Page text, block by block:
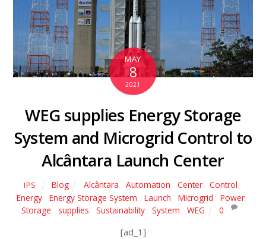
MAY
8
2021
WEG supplies Energy Storage
System and Microgrid Control to
Alcântara Launch Center
IPS Blog Alcântara Automation Center, Control
Energy, Energy Storage System Launch Microgrid Power
Storage
supplies Sustainability, System WEG 0
[ad_1]